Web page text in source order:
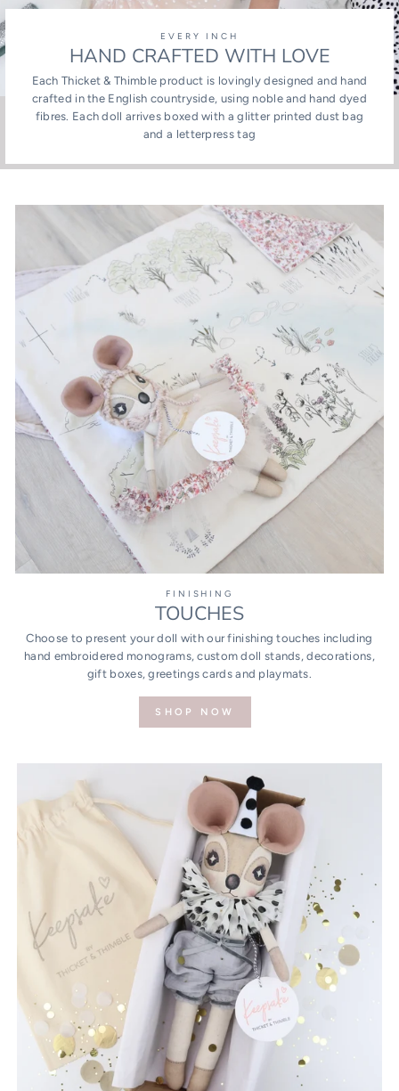
EVERY INCH
HAND CRAFTED WITH LOVE
Each Thicket & Thimble product is lovingly designed and hand
crafted in the English countryside, using noble and hand dyed
fibres. Each doll arrives boxed with a glitter printed dust bag
and a letterpress tag
FINISHING
TOUCHES
Choose to present your doll with our finishing touches including
hand embroidered monograms, custom doll stands, decorations,
gift boxes, greetings cards and playmats.
SHOP NOW